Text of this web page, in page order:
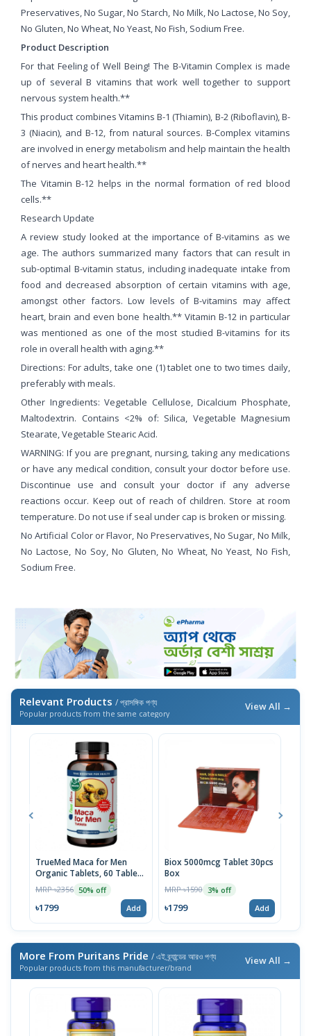
Preservatives, No Sugar, No Starch, No Milk, No Lactose, No Soy,
No Gluten, No Wheat, No Yeast, No Fish, Sodium Free.
Product Description
For that Feeling of Well Being! The B-Vitamin Complex is made
up of several B vitamins that work well together to support
nervous system health.**
This product combines Vitamins B-1 (Thiamin), B-2 (Riboflavin), B-
3 (Niacin), and B-12, from natural sources. B-Complex vitamins
are involved in energy metabolism and help maintain the health
of nerves and heart health.**
The Vitamin B-12 helps in the normal formation of red blood
cells.**
Research Update
A review study looked at the importance of B-vitamins as we
age. The authors summarized many factors that can result in
sub-optimal B-vitamin status, including inadequate intake from
food and decreased absorption of certain vitamins with age,
amongst other factors. Low levels of B-vitamins may affect
heart, brain and even bone health.** Vitamin B-12 in particular
was mentioned as one of the most studied B-vitamins for its
role in overall health with aging.**
Directions: For adults, take one (1) tablet one to two times daily,
preferably with meals.
Other Ingredients: Vegetable Cellulose, Dicalcium Phosphate,
Maltodextrin. Contains <2% of: Silica, Vegetable Magnesium
Stearate, Vegetable Stearic Acid.
WARNING: If you are pregnant, nursing, taking any medications
or have any medical condition, consult your doctor before use.
Discontinue use and consult your doctor if any adverse
reactions occur. Keep out of reach of children. Store at room
temperature. Do not use if seal under cap is broken or missing.
No Artificial Color or Flavor, No Preservatives, No Sugar, No Milk,
No Lactose, No Soy, No Gluten, No Wheat, No Yeast, No Fish,
Sodium Free.
Relevant Products / প্রাসঙ্গিক পণ্য
Popular products from the same category
View All →
TrueMed Maca for Men
Organic Tablets, 60 Tablets
| USA Import
MRP ৳2356 50% off
৳1799 Add
Biox 5000mcg Tablet 30pcs
Box
MRP ৳1590 3% off
৳1799 Add
More From Puritans Pride / এই ব্র্যান্ডের আরও পণ্য
Popular products from this manufacturer/brand
View All →